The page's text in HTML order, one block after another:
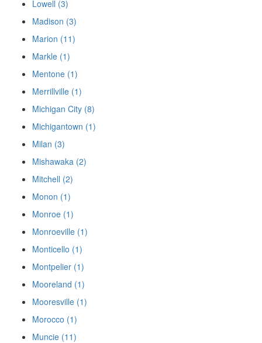
Lowell (3)
Madison (3)
Marion (11)
Markle (1)
Mentone (1)
Merrillville (1)
Michigan City (8)
Michigantown (1)
Milan (3)
Mishawaka (2)
Mitchell (2)
Monon (1)
Monroe (1)
Monroeville (1)
Monticello (1)
Montpelier (1)
Mooreland (1)
Mooresville (1)
Morocco (1)
Muncie (11)